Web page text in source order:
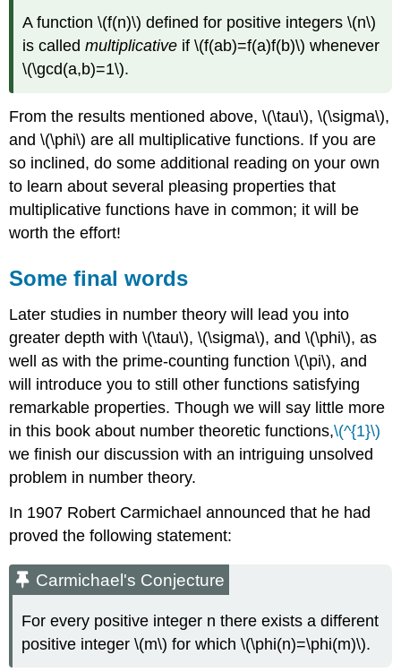
A function\(f(n)\) defined for positive integers\(n\)
is calledmultiplicative if\(f(ab)=f(a)f(b)\) whenever
\(\gcd(a,b)=1\).
From the results mentioned above,\(\tau\),\(\sigma\),
and\(\phi\) are all multiplicative functions. If you are
so inclined, do some additional reading on your own
to learn about several pleasing properties that
multiplicative functions have in common; it will be
worth the effort!
Some final words
Later studies in number theory will lead you into
greater depth with\(\tau\),\(\sigma\), and\(\phi\), as
well as with the prime-counting function\(\pi\), and
will introduce you to still other functions satisfying
remarkable properties. Though we will say little more
in this book about number theoretic functions,\(^{1}\)
we finish our discussion with an intriguing unsolved
problem in number theory.
In 1907 Robert Carmichael announced that he had
proved the following statement:
Carmichael's Conjecture
For every positive integer n there exists a different
positive integer \(m\) for which \(\phi(n)=\phi(m)\).